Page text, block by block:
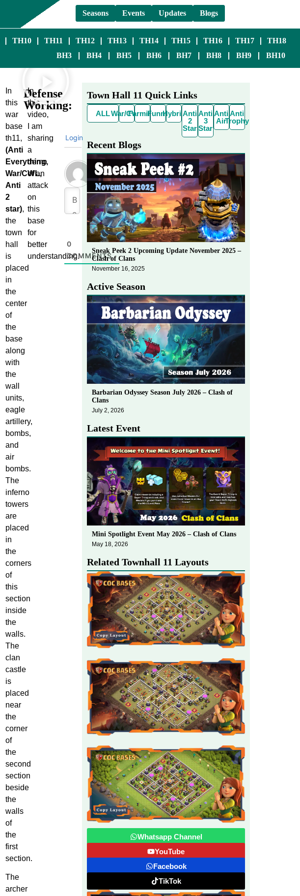
Seasons Events Updates Blogs
TH10 TH11 TH12 TH13 TH14 TH15 TH16 TH17
TH18
BH3
BH4 BH5 BH6 BH7 BH8 BH9 BH10
In
this
war
base
th11,
(Anti
Everything,
War/CWL,
Anti
2
star),
the
town
hall
is
placed
in
the
center
of
the
base
along
with
the
wall
units,
eagle
artillery,
bombs,
and
air
bombs.
The
inferno
towers
are
placed
in
the
corners
of
this
section
inside
the
walls.
The
clan
castle
is
placed
near
the
corner
of
the
second
section
beside
the
walls
of
the
first
section.
The
archer
Defense
Working:
In
this
video,
I am
sharing
a
demo
of an
attack
on
this
base
for
better
understanding.
Login
0
COMMENTS
Town Hall 11 Quick Links
ALLWar/CWLFarmingFunnyHybridAnti
2
Star
Anti
3
Star
Anti
Air
Anti
Trophy
Recent Blogs
Sneak Peek 2 Upcoming Update November 2025 –
Clash of Clans
November 16, 2025
Active Season
Barbarian Odyssey Season July 2026 – Clash of
Clans
July 2, 2026
Latest Event
Mini Spotlight Event May 2026 – Clash of Clans
May 18, 2026
Related Townhall 11 Layouts
Whatsapp Channel
YouTube
Facebook
TikTok